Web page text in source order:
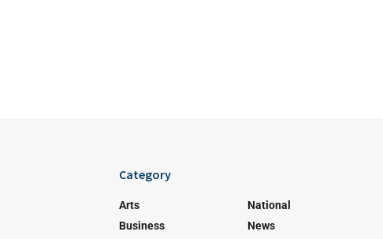
Category
Arts
Business
National
News